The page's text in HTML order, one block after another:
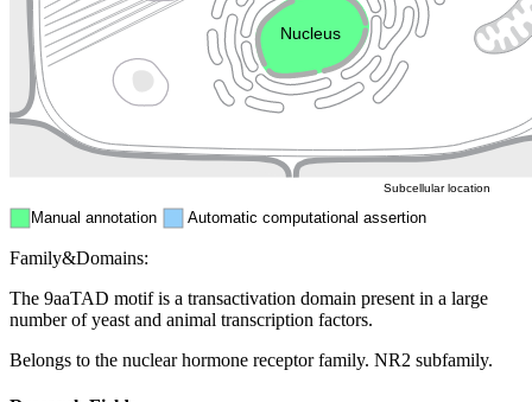
Endosome
Nucleus
Manual annotation Automatic computational assertion
Subcellular location
Family&Domains:
The 9aaTAD motif is a transactivation domain present in a large
number of yeast and animal transcription factors.
Belongs to the nuclear hormone receptor family. NR2 subfamily.